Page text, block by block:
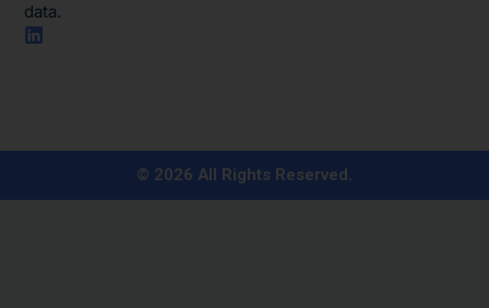
data.​
L
i
© 2026 All Rights Reserved.